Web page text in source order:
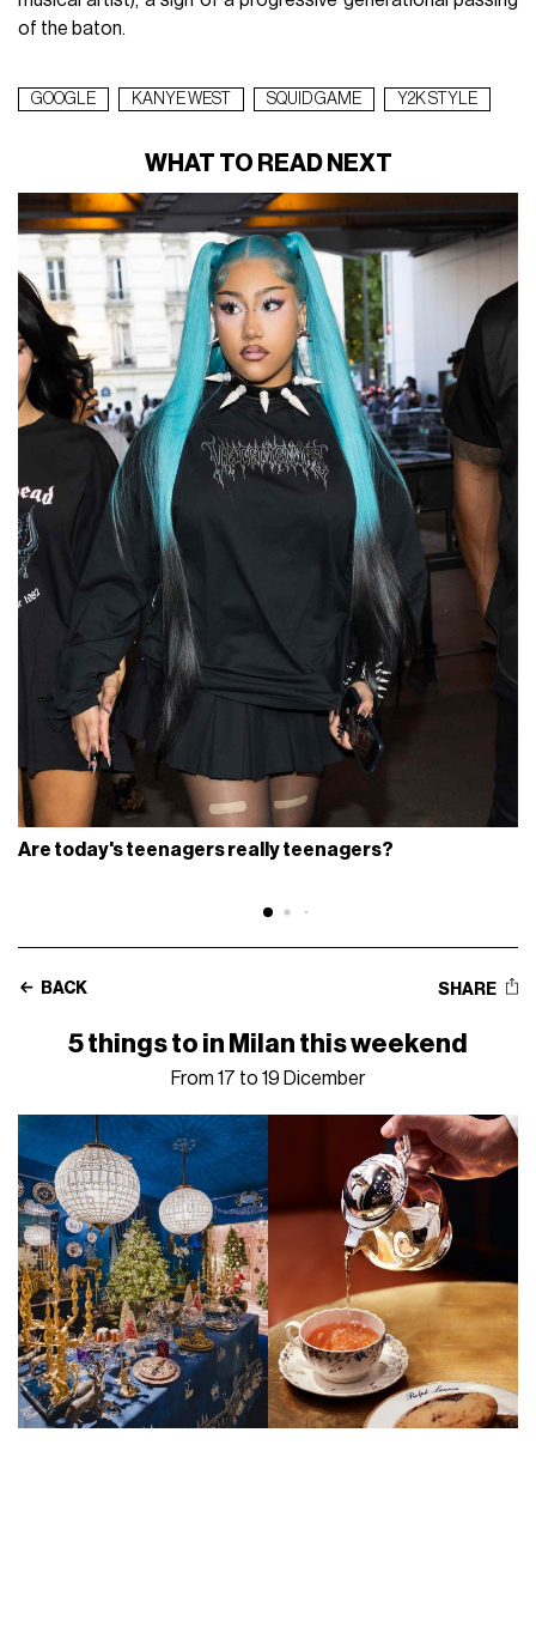
of the baton.
GOOGLE KANYE WEST SQUID GAME Y2K STYLE
WHAT TO READ NEXT
Are today's teenagers really teenagers?
BACK SHARE
5 things to in Milan this weekend
From 17 to 19 Dicember